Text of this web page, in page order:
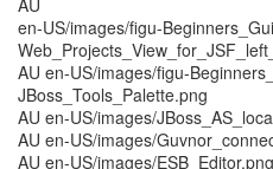
AU
en-US/images/figu-
AU en-US/images/figu-
JBoss_Tools_Palette.png
AU en-US/images/
AU en-US/images/
AU en-US/images/ESB_Editor.png